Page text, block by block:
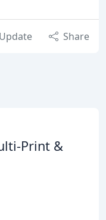
Update Share
Print &